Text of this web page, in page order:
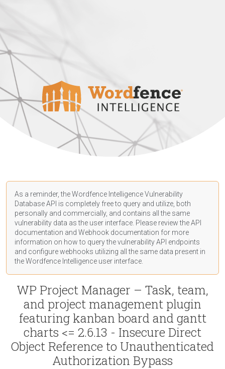
As a reminder, the Wordfence Intelligence Vulnerability
Database API is completely free to query and utilize, both
personally and commercially, and contains all the same
vulnerability data as the user interface. Please review the API
documentation and Webhook documentation for more
information on how to query the vulnerability API endpoints
and configure webhooks utilizing all the same data present in
the Wordfence Intelligence user interface.
WP Project Manager – Task, team,
and project management plugin
featuring kanban board and gantt
charts <= 2.6.13 - Insecure Direct
Object Reference to Unauthenticated
Authorization Bypass